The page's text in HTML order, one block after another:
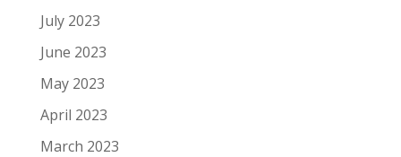
July 2023
June 2023
May 2023
April 2023
March 2023